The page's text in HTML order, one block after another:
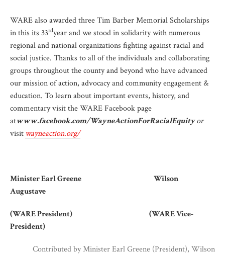
WARE also awarded three Tim Barber Memorial Scholarships
in this its 33rdyear and we stood in solidarity with numerous
regional and national organizations fighting against racial and
social justice. Thanks to all of the individuals and collaborating
groups throughout the county and beyond who have advanced
our mission of action, advocacy and community engagement &
education. To learn about important events, history, and
commentary visit the WARE Facebook page
atwww.facebook.com/WayneActionForRacialEquityor
visit wayneaction.org/
Minister Earl Greene Wilson
Augustave
(WARE President) (WARE Vice-
President)
Contributed byMinister Earl Greene (President), Wilson